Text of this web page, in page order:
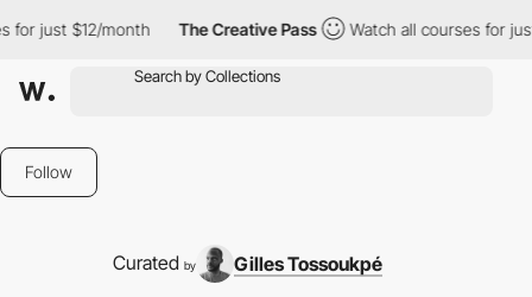
month The Creative Pass Watch all courses for just $12/month
Follow
Curated by Gilles Tossoukpé